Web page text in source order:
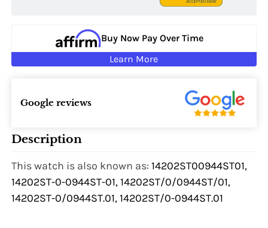
Buy Now Pay Over Time
Learn More
Google reviews
Description
This watch is also known as:14202ST00944ST01,
14202ST-0-0944ST-01, 14202ST/0/0944ST/01,
14202ST-0/0944ST.01, 14202ST/0-0944ST.01